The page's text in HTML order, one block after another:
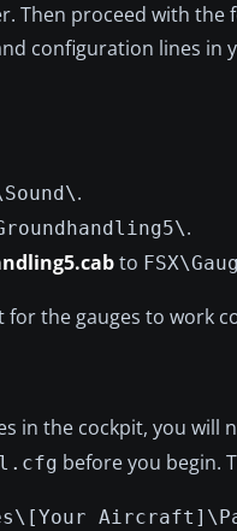
Then proceed with the
configuration lines in
.
.
to
the gauges to work
in the cockpit, you will
before you begin.